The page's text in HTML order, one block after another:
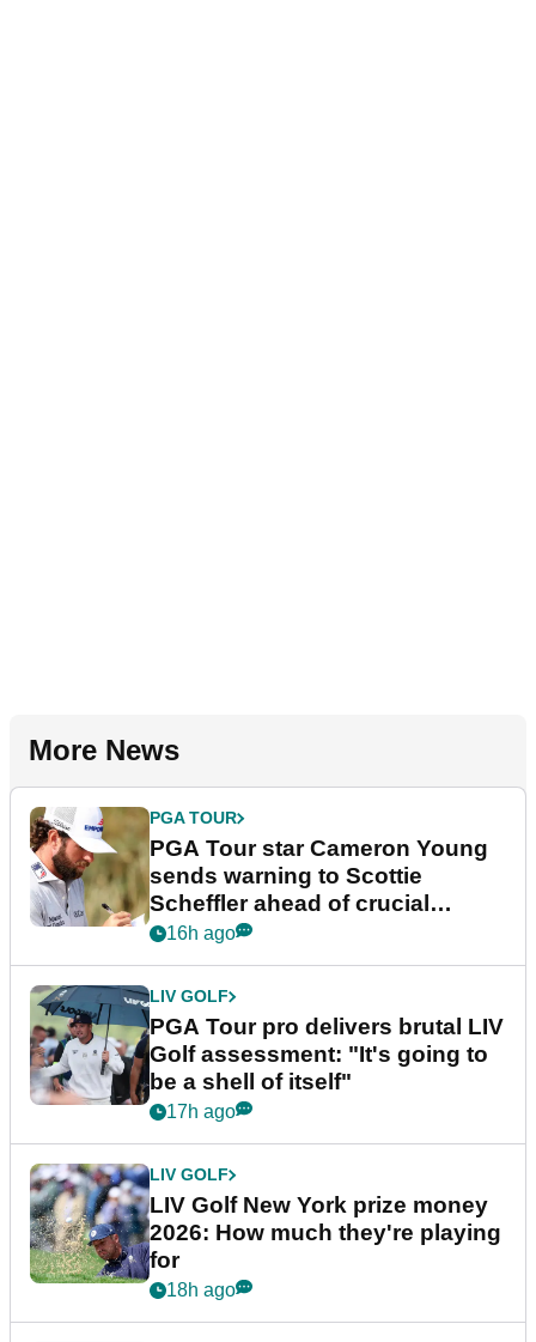
More News
PGA TOUR
PGA Tour star Cameron Young
sends warning to Scottie
Scheffler ahead of crucial
stretch
16h ago
LIV GOLF
PGA Tour pro delivers brutal LIV
Golf assessment: "It's going to
be a shell of itself"
17h ago
LIV GOLF
LIV Golf New York prize money
2026: How much they're playing
for
18h ago